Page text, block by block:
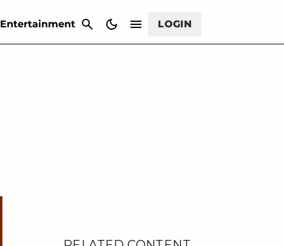
Entertainment LOGIN